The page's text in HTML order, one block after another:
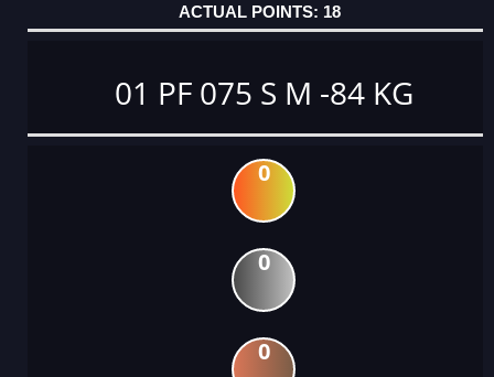
18
01 PF 075 S M -84 KG
0
0
0